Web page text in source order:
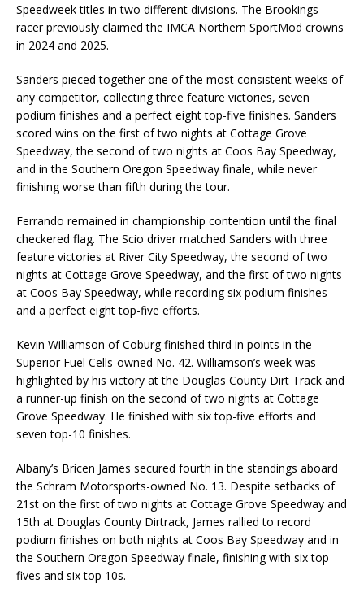
Speedweek titles in two different divisions. The Brookings
racer previously claimed the IMCA Northern SportMod crowns
in 2024 and 2025.
Sanders pieced together one of the most consistent weeks of
any competitor, collecting three feature victories, seven
podium finishes and a perfect eight top-five finishes. Sanders
scored wins on the first of two nights at Cottage Grove
Speedway, the second of two nights at Coos Bay Speedway,
and in the Southern Oregon Speedway finale, while never
finishing worse than fifth during the tour.
Ferrando remained in championship contention until the final
checkered flag. The Scio driver matched Sanders with three
feature victories at River City Speedway, the second of two
nights at Cottage Grove Speedway, and the first of two nights
at Coos Bay Speedway, while recording six podium finishes
and a perfect eight top-five efforts.
Kevin Williamson of Coburg finished third in points in the
Superior Fuel Cells-owned No. 42. Williamson’s week was
highlighted by his victory at the Douglas County Dirt Track and
a runner-up finish on the second of two nights at Cottage
Grove Speedway. He finished with six top-five efforts and
seven top-10 finishes.
Albany’s Bricen James secured fourth in the standings aboard
the Schram Motorsports-owned No. 13. Despite setbacks of
21st on the first of two nights at Cottage Grove Speedway and
15th at Douglas County Dirtrack, James rallied to record
podium finishes on both nights at Coos Bay Speedway and in
the Southern Oregon Speedway finale, finishing with six top
fives and six top 10s.